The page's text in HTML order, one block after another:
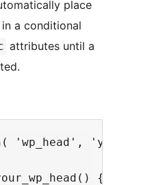
place
a conditional
attributes until a
'wp_head',
{